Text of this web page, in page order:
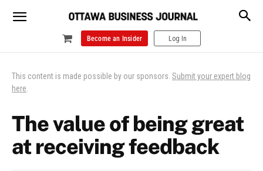
Become an Insider Log In
This content is made possible by our sponsors. Submit your expert blog
here.
The value of being great
at receiving feedback